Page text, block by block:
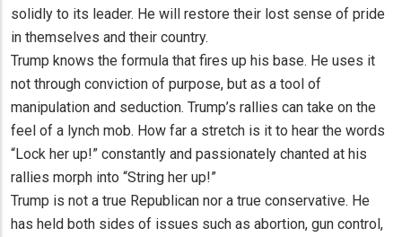
solidly to its leader. He will restore their lost sense of pride
in themselves and their country.
Trump knows the formula that fires up his base. He uses it
not through conviction of purpose, but as a tool of
manipulation and seduction. Trump’s rallies can take on the
feel of a lynch mob. How far a stretch is it to hear the words
“Lock her up!” constantly and passionately chanted at his
rallies morph into “String her up!”
Trump is not a true Republican nor a true conservative. He
has held both sides of issues such as abortion, gun control,